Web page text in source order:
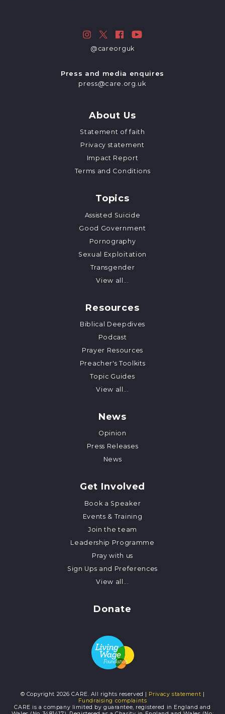
@careorguk
Press and media enquires
press@care.org.uk
About Us
Statement of faith
Privacy statement
Impact Report
Terms and Conditions
Topics
Assisted Suicide
Good Government
Pornography
Sexual Exploitation
Transgender
View all...
Resources
Biblical Deepdives
Podcast
Prayer Resources
Preacher's Toolkits
Topic Guides
View all...
News
Opinion
Press Releases
News
Get Involved
Book a Speaker
Events & Training
Join the team
Leadership Programme
Pray with us
Sign Ups and Preferences
View all...
Donate
© Copyright 2026 CARE. All rights reserved | Privacy statement |
Fundraising complaints
CARE is a company limited by guarantee, registered in England and